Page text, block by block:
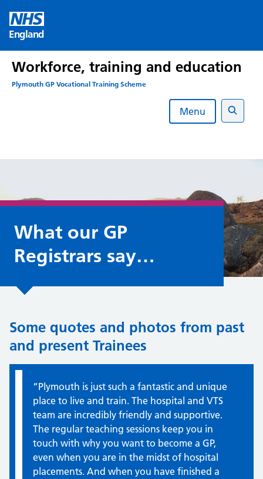
content
England
Workforce, training and education
Plymouth GP Vocational Training Scheme
Menu
Search
What our GP
Registrars say…
Some quotes and photos from past
and present Trainees
Quote / Testimonial:
“Plymouth is just such a fantastic and unique
place to live and train. The hospital and VTS
team are incredibly friendly and supportive.
The regular teaching sessions keep you in
touch with why you want to become a GP,
even when you are in the midst of hospital
placements. And when you have finished a